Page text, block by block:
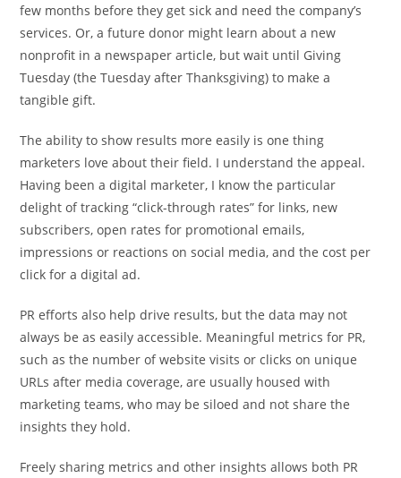
few months before they get sick and need the company’s
services. Or, a future donor might learn about a new
nonprofit in a newspaper article, but wait until Giving
Tuesday (the Tuesday after Thanksgiving) to make a
tangible gift.
The ability to show results more easily is one thing
marketers love about their field. I understand the appeal.
Having been a digital marketer, I know the particular
delight of tracking “click-through rates” for links, new
subscribers, open rates for promotional emails,
impressions or reactions on social media, and the cost per
click for a digital ad.
PR efforts also help drive results, but the data may not
always be as easily accessible. Meaningful metrics for PR,
such as the number of website visits or clicks on unique
URLs after media coverage, are usually housed with
marketing teams, who may be siloed and not share the
insights they hold.
Freely sharing metrics and other insights allows both PR